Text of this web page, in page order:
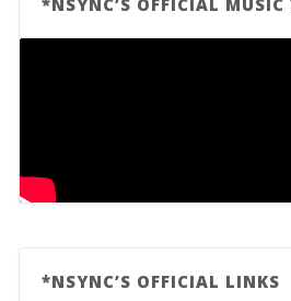
*NSYNC’S OFFICIAL MUSIC
*NSYNC’S OFFICIAL LINKS